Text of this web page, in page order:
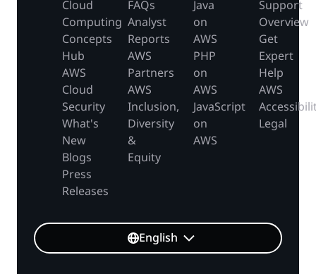
Cloud
Computing
Concepts
Hub
AWS
Cloud
Security
What's
New
Blogs
Press
Releases
FAQs
Analyst
Reports
AWS
Partners
AWS
Inclusion,
Diversity
&
Equity
Java
on
AWS
PHP
on
AWS
JavaScript
on
AWS
Support
Overview
Get
Expert
Help
AWS
Legal
English